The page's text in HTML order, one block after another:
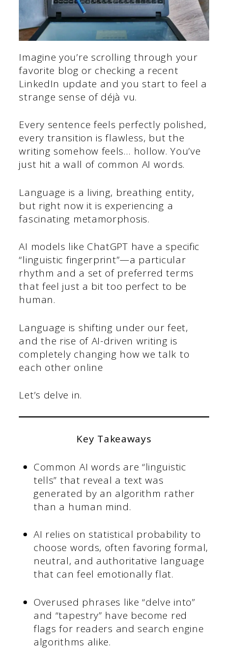
Imagine you’re scrolling through your
favorite blog or checking a recent
LinkedIn update and you start to feel a
strange sense of déjà vu.
Every sentence feels perfectly polished,
every transition is flawless, but the
writing somehow feels… hollow. You’ve
just hit a wall of common AI words.
Language is a living, breathing entity,
but right now it is experiencing a
fascinating metamorphosis.
AI models like ChatGPT have a specific
“linguistic fingerprint”—a particular
rhythm and a set of preferred terms
that feel just a bit too perfect to be
human.
Language is shifting under our feet,
and the rise of AI-driven writing is
completely changing how we talk to
each other online
Let’s delve in.
Key Takeaways
Common AI words are “linguistic
tells” that reveal a text was
generated by an algorithm rather
than a human mind.
AI relies on statistical probability to
choose words, often favoring formal,
neutral, and authoritative language
that can feel emotionally flat.
Overused phrases like “delve into”
and “tapestry” have become red
flags for readers and search engine
algorithms alike.